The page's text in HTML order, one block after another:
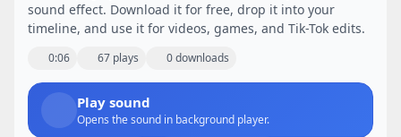
sound effect. Download it for free, drop it into your
timeline, and use it for videos, games, and Tik-Tok edits.
0:06 67 plays 0 downloads
Play sound
Opens the sound in background player.